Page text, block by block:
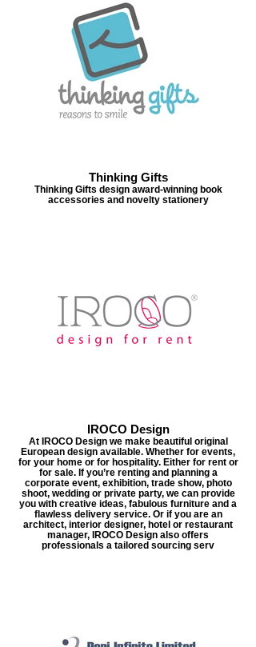
Thinking Gifts
Thinking Gifts design award-winning book
accessories and novelty stationery
IROCO Design
At IROCO Design we make beautiful original
European design available. Whether for events,
for your home or for hospitality. Either for rent or
for sale. If you’re renting and planning a
corporate event, exhibition, trade show, photo
shoot, wedding or private party, we can provide
you with creative ideas, fabulous furniture and a
flawless delivery service. Or if you are an
architect, interior designer, hotel or restaurant
manager, IROCO Design also offers
professionals a tailored sourcing serv